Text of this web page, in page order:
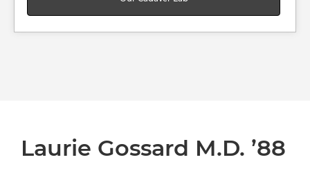
Laurie Gossard M.D. ’88